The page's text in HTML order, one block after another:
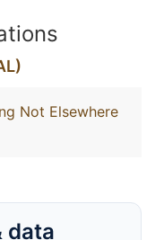
Not Elsewhere
data